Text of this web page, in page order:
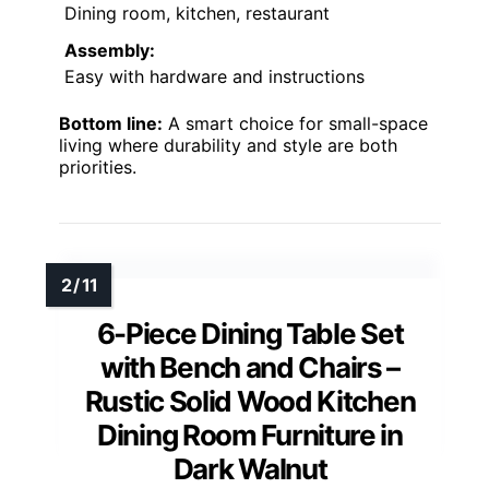
Dining room, kitchen, restaurant
Assembly:
Easy with hardware and instructions
Bottom line: A smart choice for small-space
living where durability and style are both
priorities.
6-Piece Dining Table Set
with Bench and Chairs –
Rustic Solid Wood Kitchen
Dining Room Furniture in
Dark Walnut